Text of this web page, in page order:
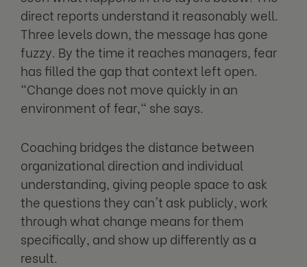
direct reports understand it reasonably well.
Three levels down, the message has gone
fuzzy. By the time it reaches managers, fear
has filled the gap that context left open.
"Change does not move quickly in an
environment of fear," she says.
Coaching bridges the distance between
organizational direction and individual
understanding, giving people space to ask
the questions they can't ask publicly, work
through what change means for them
specifically, and show up differently as a
result.